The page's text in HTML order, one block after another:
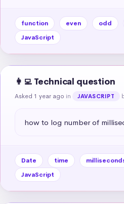
function even odd
JavaScript
👩‍💻 Technical question
Asked 1 year ago in JAVASCRIPT
how to log number of
Date time
JavaScript